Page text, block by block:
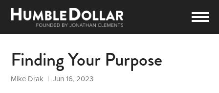
Finding Your Purpose
Mike Drak | Jun 16, 2023